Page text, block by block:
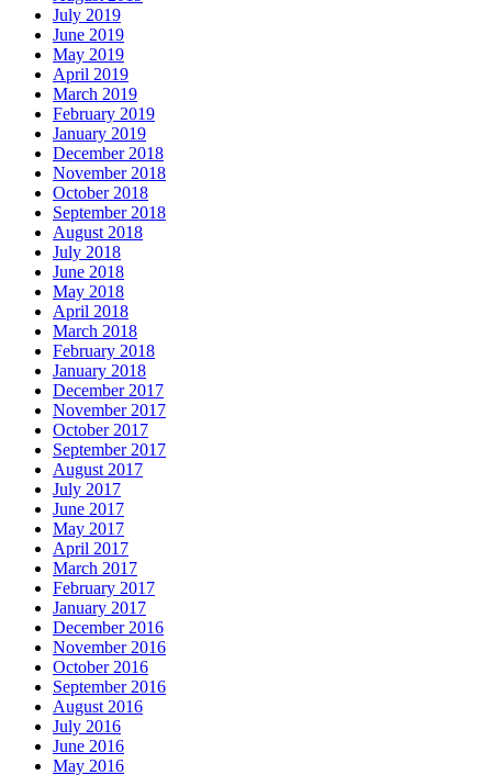
July 2019
June 2019
May 2019
April 2019
March 2019
February 2019
January 2019
December 2018
November 2018
October 2018
September 2018
August 2018
July 2018
June 2018
May 2018
April 2018
March 2018
February 2018
January 2018
December 2017
November 2017
October 2017
September 2017
August 2017
July 2017
June 2017
May 2017
April 2017
March 2017
February 2017
January 2017
December 2016
November 2016
October 2016
September 2016
August 2016
July 2016
June 2016
May 2016